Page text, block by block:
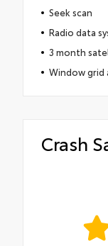
Seek scan
Radio data
3 month
Window grid
Crash